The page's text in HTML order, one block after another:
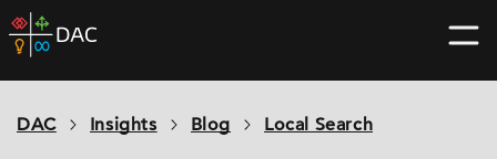
Skip
to
home
DAC Insights Blog Local Search